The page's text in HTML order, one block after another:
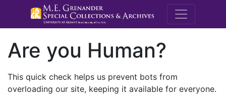
M.E.
Are you Human?
This quick check helps us prevent bots from
overloading our site, keeping it available for everyone.